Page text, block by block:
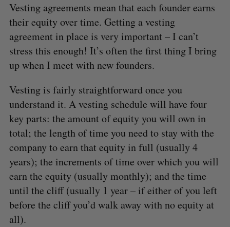
Vesting agreements mean that each founder earns
their equity over time. Getting a vesting
agreement in place is very important – I can’t
stress this enough! It’s often the first thing I bring
up when I meet with new founders.
Vesting is fairly straightforward once you
understand it. A vesting schedule will have four
key parts: the amount of equity you will own in
total; the length of time you need to stay with the
company to earn that equity in full (usually 4
years); the increments of time over which you will
earn the equity (usually monthly); and the time
until the cliff (usually 1 year – if either of you left
before the cliff you’d walk away with no equity at
all).